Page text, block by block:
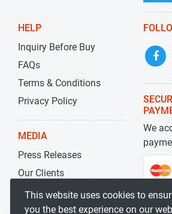
HELP
Inquiry Before Buy
FAQs
Terms & Conditions
Privacy Policy
MEDIA
Press Releases
Our Clients
Blog
We
This website uses cookies to
you the best experience on our